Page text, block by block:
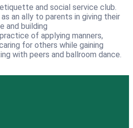
and social service club.
an ally to parents in giving their
and building
of applying manners,
for others while gaining
with peers and ballroom dance.